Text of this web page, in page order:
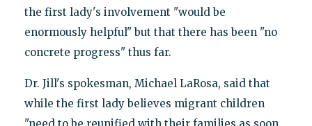
the first lady's involvement "would be
enormously helpful" but that there has been "no
concrete progress" thus far.
Dr. Jill's spokesman, Michael LaRosa, said that
while the first lady believes migrant children